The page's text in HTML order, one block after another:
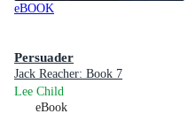
eBOOK
Persuader
Jack Reacher: Book 7
Lee Child
eBook